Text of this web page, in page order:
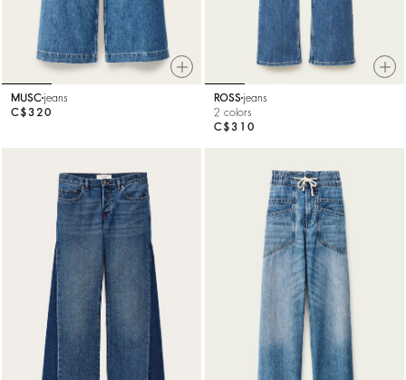
MUSC jeans
C$320
ROSS jeans
2 colors
C$310